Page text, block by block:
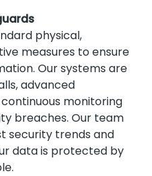
physical,
measures to ensure
Our systems are
advanced
monitoring
breaches. Our team
security trends and
data is protected by